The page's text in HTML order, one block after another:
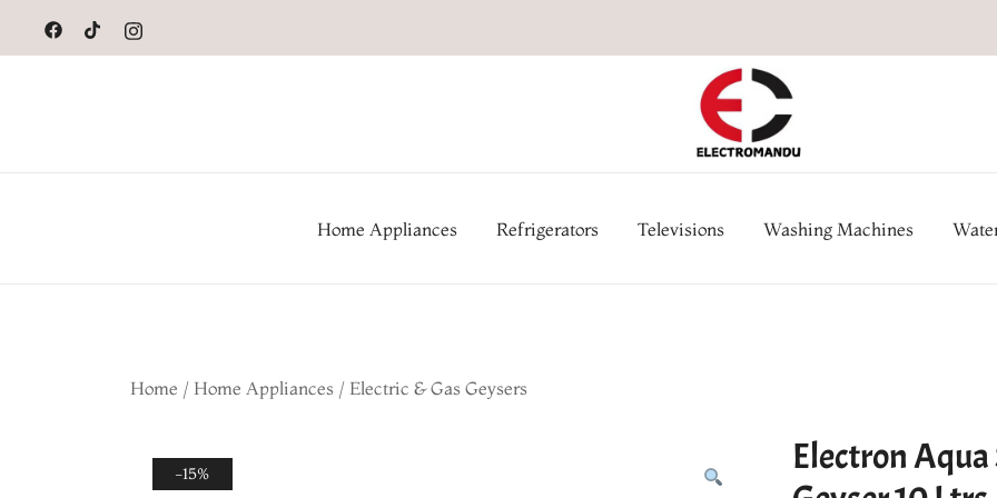
content
Home Appliances Refrigerators Televisions Washing Machines
Home / Home Appliances / Electric & Gas Geysers
-15%
Electron